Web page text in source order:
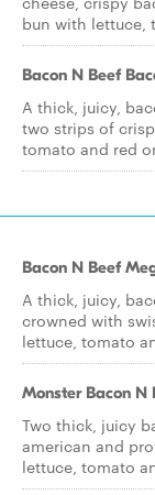
bun with lettuce,
Bacon N Beef
A thick, juicy,
two strips of
tomato and red
Bacon N Beef
A thick, juicy,
crowned with
lettuce, tomato
Monster Bacon N
Two thick, juicy
american and
lettuce, tomato